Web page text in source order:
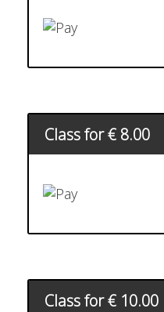
Class for € 8.00
Class for € 10.00